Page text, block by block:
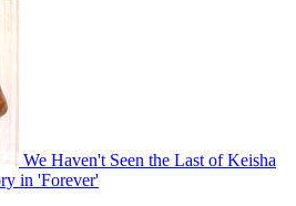
We Haven't Seen the Last of Keisha
in 'Forever'